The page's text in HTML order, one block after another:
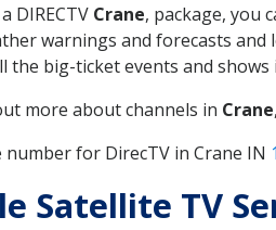
DIRECTV Crane, package, you
warnings and forecasts and
the big-ticket events and shows
more about channels in Crane
for DirecTV in Crane IN
Satellite TV